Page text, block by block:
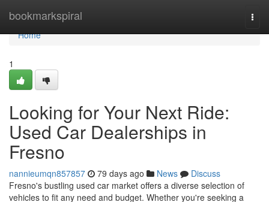
bookmarkspiral
Home
Home
1
Looking for Your Next Ride:
Used Car Dealerships in
Fresno
nannieumqn857857 79 days ago News
Discuss
Fresno's bustling used car market offers a diverse selection of
vehicles to fit any need and budget. Whether you're seeking a